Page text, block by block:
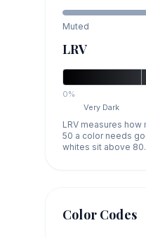
Muted
LRV
0%
Very Dark
LRV measures
50 a color needs
whites sit above 80.
Color Codes